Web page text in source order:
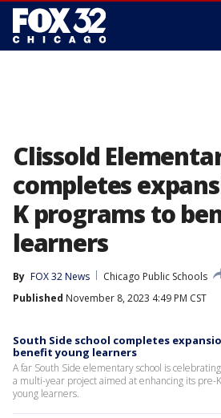
Clissold
completes
K programs to
learners
By FOX 32 News
Chicago Public Schools
Published November 8, 2023 4:49 PM CST
South Side school completes
benefit young learners
A far South Side elementary school is
a multi-year project aimed at enhancing its pre-
young learners.